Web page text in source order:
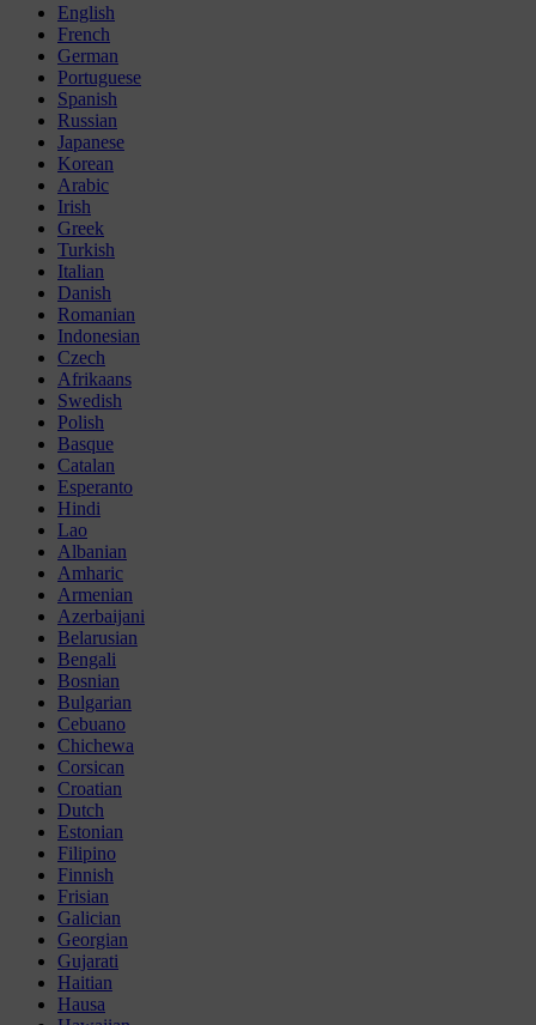
English
French
German
Portuguese
Spanish
Russian
Japanese
Korean
Arabic
Irish
Greek
Turkish
Italian
Danish
Romanian
Indonesian
Czech
Afrikaans
Swedish
Polish
Basque
Catalan
Esperanto
Hindi
Lao
Albanian
Amharic
Armenian
Azerbaijani
Belarusian
Bengali
Bosnian
Bulgarian
Cebuano
Chichewa
Corsican
Croatian
Dutch
Estonian
Filipino
Finnish
Frisian
Galician
Georgian
Gujarati
Haitian
Hausa